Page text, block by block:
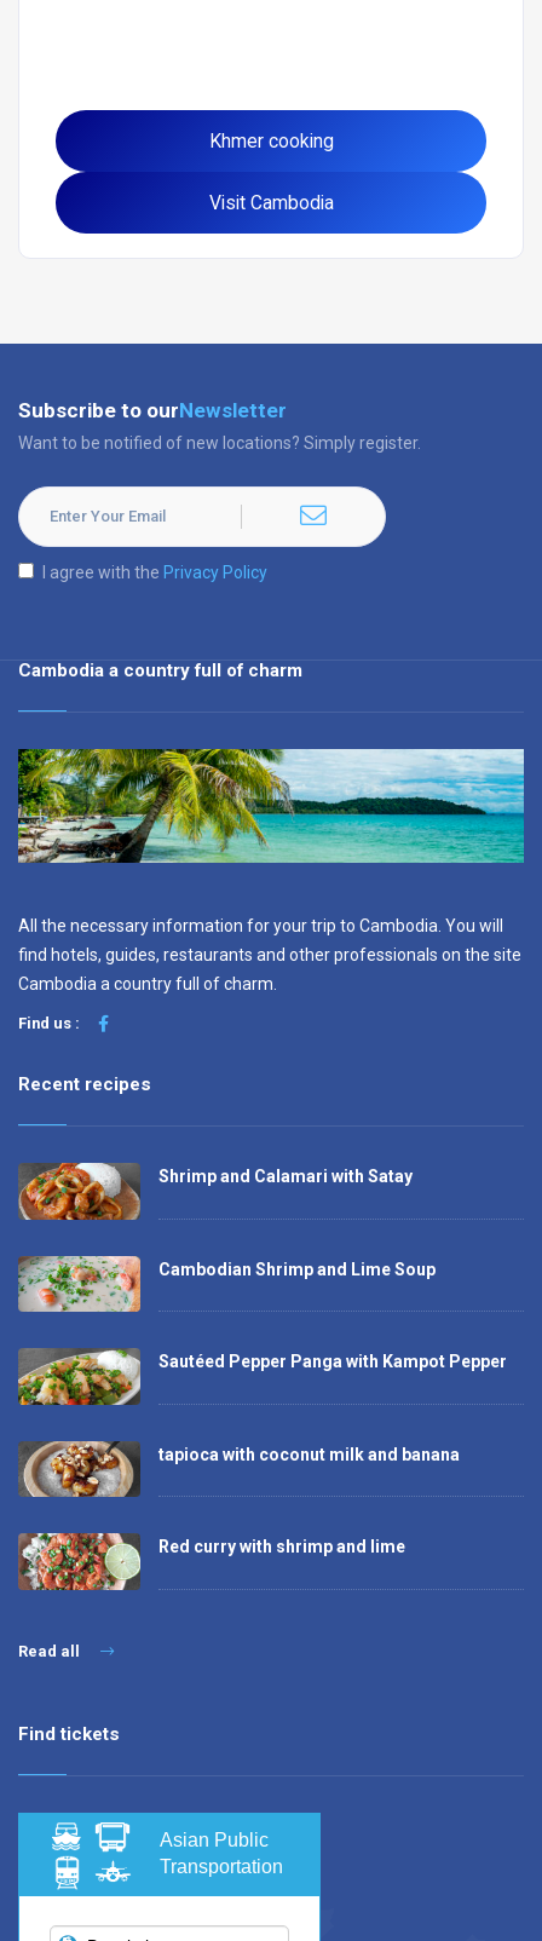
Khmer cooking
Visit Cambodia
Subscribe to ourNewsletter
Want to be notified of new locations? Simply register.
I agree with the Privacy Policy
Cambodia a country full of charm
All the necessary information for your trip to Cambodia. You will
find hotels, guides, restaurants and other professionals on the site
Cambodia a country full of charm.
Find us :
Recent recipes
Shrimp and Calamari with Satay
Cambodian Shrimp and Lime Soup
Sautéed Pepper Panga with Kampot Pepper
tapioca with coconut milk and banana
Red curry with shrimp and lime
Read all
Find tickets
Asian Public
Transportation